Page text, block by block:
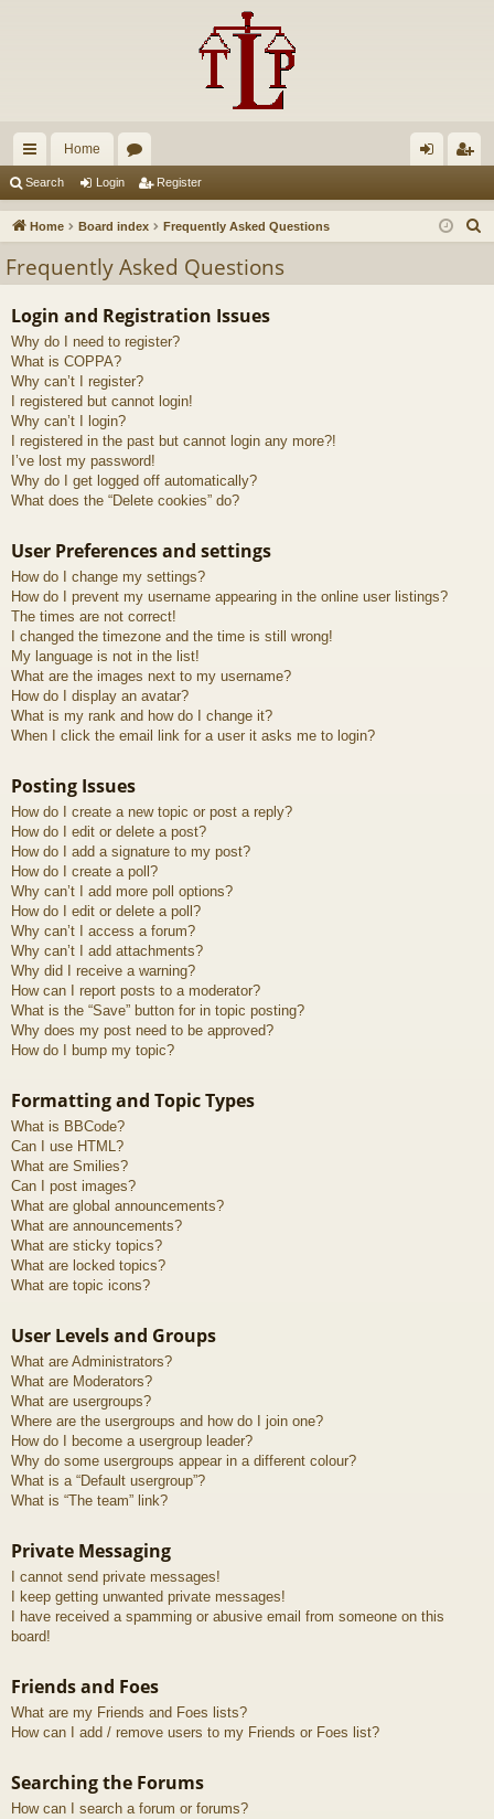
ui
ck
ks
Home
u
s
in ist
Search Login Register
Home Board index Frequently Asked Questions
Frequently Asked Questions
Login and Registration Issues
Why do I need to register?
What is COPPA?
Why can’t I register?
I registered but cannot login!
Why can’t I login?
I registered in the past but cannot login any more?!
I’ve lost my password!
Why do I get logged off automatically?
What does the “Delete cookies” do?
User Preferences and settings
How do I change my settings?
How do I prevent my username appearing in the online user listings?
The times are not correct!
I changed the timezone and the time is still wrong!
My language is not in the list!
What are the images next to my username?
How do I display an avatar?
What is my rank and how do I change it?
When I click the email link for a user it asks me to login?
Posting Issues
How do I create a new topic or post a reply?
How do I edit or delete a post?
How do I add a signature to my post?
How do I create a poll?
Why can’t I add more poll options?
How do I edit or delete a poll?
Why can’t I access a forum?
Why can’t I add attachments?
Why did I receive a warning?
How can I report posts to a moderator?
What is the “Save” button for in topic posting?
Why does my post need to be approved?
How do I bump my topic?
Formatting and Topic Types
What is BBCode?
Can I use HTML?
What are Smilies?
Can I post images?
What are global announcements?
What are announcements?
What are sticky topics?
What are locked topics?
What are topic icons?
User Levels and Groups
What are Administrators?
What are Moderators?
What are usergroups?
Where are the usergroups and how do I join one?
How do I become a usergroup leader?
Why do some usergroups appear in a different colour?
What is a “Default usergroup”?
What is “The team” link?
Private Messaging
I cannot send private messages!
I keep getting unwanted private messages!
I have received a spamming or abusive email from someone on this
board!
Friends and Foes
What are my Friends and Foes lists?
How can I add / remove users to my Friends or Foes list?
Searching the Forums
How can I search a forum or forums?